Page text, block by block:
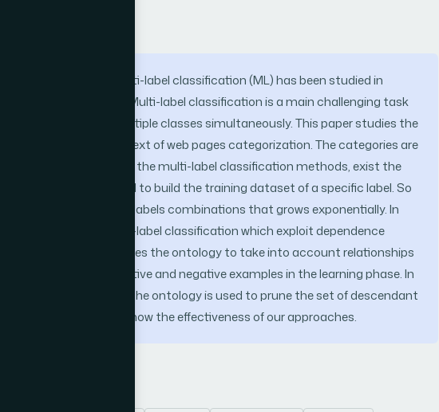
the problem of multi-label classification (ML) has been studied in
as text categorization. Multi-label classification is a main challenging task
can be assigned to multiple classes simultaneously. This paper studies the
in the context of web pages categorization. The categories are
Among the weakness of the multi-label classification methods, exist the
negative examples used to build the training dataset of a specific label. So
the huge number of labels combinations that grows exponentially. In
an ontology-based Multi-label classification which exploit dependence
our approach uses the ontology to take into account relationships
the selection of positive and negative examples in the learning phase. In
a label is not predicted, the ontology is used to prune the set of descendant
evaluation show the effectiveness of our approaches.